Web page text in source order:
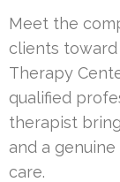
Meet the
clients toward
Therapy
qualified
therapist
and a
care.